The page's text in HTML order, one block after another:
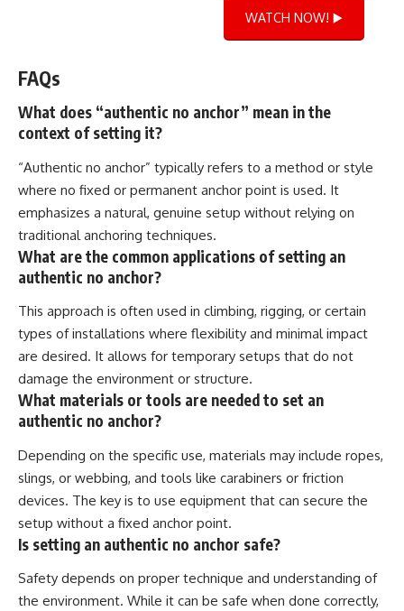
WATCH NOW! ▶️
FAQs
What does “authentic no anchor” mean in the
context of setting it?
“Authentic no anchor” typically refers to a method or style
where no fixed or permanent anchor point is used. It
emphasizes a natural, genuine setup without relying on
traditional anchoring techniques.
What are the common applications of setting an
authentic no anchor?
This approach is often used in climbing, rigging, or certain
types of installations where flexibility and minimal impact
are desired. It allows for temporary setups that do not
damage the environment or structure.
What materials or tools are needed to set an
authentic no anchor?
Depending on the specific use, materials may include ropes,
slings, or webbing, and tools like carabiners or friction
devices. The key is to use equipment that can secure the
setup without a fixed anchor point.
Is setting an authentic no anchor safe?
Safety depends on proper technique and understanding of
the environment. While it can be safe when done correctly,